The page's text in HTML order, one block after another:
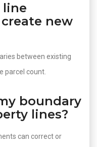
line
new
between existing
parcel count.
boundary
lines?
can correct or